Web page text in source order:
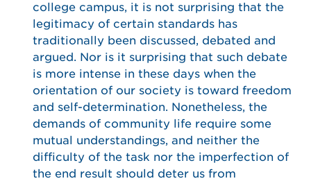
college campus, it is not surprising that the
legitimacy of certain standards has
traditionally been discussed, debated and
argued. Nor is it surprising that such debate
is more intense in these days when the
orientation of our society is toward freedom
and self-determination. Nonetheless, the
demands of community life require some
mutual understandings, and neither the
difficulty of the task nor the imperfection of
the end result should deter us from